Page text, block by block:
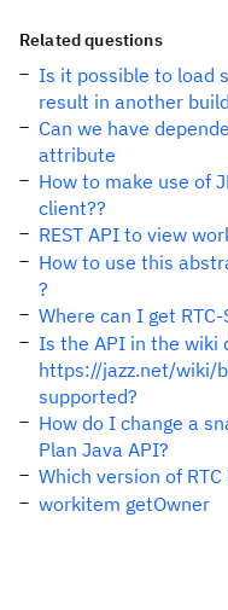
Related questions
Is it possible to load
result in another
Can we have
attribute
How to make use of
client??
REST API to view
How to use this
?
Where can I get
Is the API in the wiki
https://jazz.net/wiki/
supported?
How do I change a
Plan Java API?
Which version of
workitem getOwner